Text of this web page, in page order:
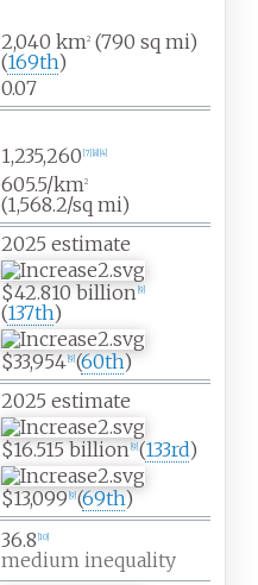
2,040 km2(790 sq mi)
(169th)
0.07
1,235,260 7] 8] 4]
605.5/km2
(1,568.2/sq mi)
2025 estimate
$42.810 billion 9]
(137th)
$33,954 9](60th)
2025 estimate
$16.515 billion 9] (133rd)
$13,099 9](69th)
36.8 10]
medium inequality